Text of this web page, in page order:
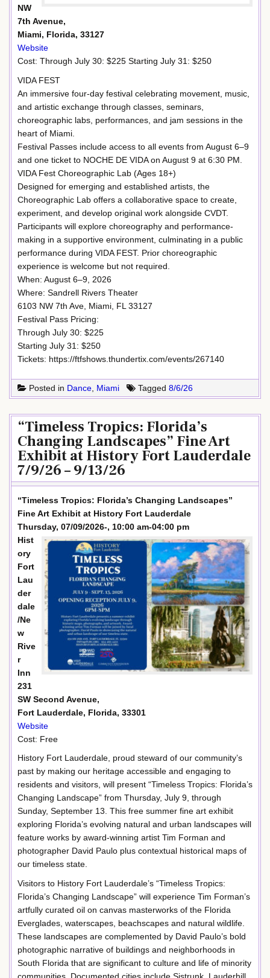
NW
7th Avenue,
Miami, Florida, 33127
Website
Cost: Through July 30: $225 Starting July 31: $250
VIDA FEST
An immersive four-day festival celebrating movement, music,
and artistic exchange through classes, seminars,
choreographic labs, performances, and jam sessions in the
heart of Miami.
Festival Passes include access to all events from August 6–9
and one ticket to NOCHE DE VIDA on August 9 at 6:30 PM.
VIDA Fest Choreographic Lab (Ages 18+)
Designed for emerging and established artists, the
Choreographic Lab offers a collaborative space to create,
experiment, and develop original work alongside CVDT.
Participants will explore choreography and performance-
making in a supportive environment, culminating in a public
performance during VIDA FEST. Prior choreographic
experience is welcome but not required.
When: August 6–9, 2026
Where: Sandrell Rivers Theater
6103 NW 7th Ave, Miami, FL 33127
Festival Pass Pricing:
Through July 30: $225
Starting July 31: $250
Tickets: https://ftfshows.thundertix.com/events/267140
Posted in Dance Miami Tagged 8/6/26
“Timeless Tropics: Florida’s
Changing Landscapes” Fine Art
Exhibit at History Fort Lauderdale
7/9/26 – 9/13/26
“Timeless Tropics: Florida’s Changing Landscapes”
Fine Art Exhibit at History Fort Lauderdale
Thursday, 07/09/2026-, 10:00 am-04:00 pm
Hist
ory
Fort
Lau
der
dale
/Ne
w
Rive
r
Inn
231
SW Second Avenue,
Fort Lauderdale, Florida, 33301
Website
Cost: Free
History Fort Lauderdale, proud steward of our community’s
past by making our heritage accessible and engaging to
residents and visitors, will present “Timeless Tropics: Florida’s
Changing Landscape” from Thursday, July 9, through
Sunday, September 13. This free summer fine art exhibit
exploring Florida’s evolving natural and urban landscapes will
feature works by award-winning artist Tim Forman and
photographer David Paulo plus contextual historical maps of
our timeless state.
Visitors to History Fort Lauderdale’s “Timeless Tropics:
Florida’s Changing Landscape” will experience Tim Forman’s
artfully curated oil on canvas masterworks of the Florida
Everglades, waterscapes, beachscapes and natural wildlife.
These landscapes are complemented by David Paulo’s bold
photographic narrative of buildings and neighborhoods in
South Florida that are significant to culture and life of minority